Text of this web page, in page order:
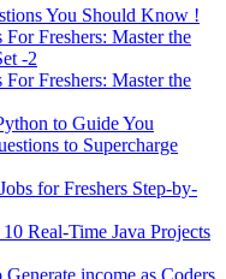
You Should Know !
Freshers: Master the
-2
Freshers: Master the
to Guide You
to Supercharge
for Freshers Step-by-
Real-Time Java Projects
income as Coders